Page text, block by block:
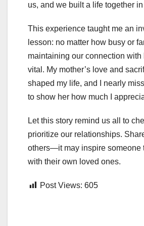
us, and we built a life together
This experience taught me an
lesson: no matter how busy or
maintaining our connection with
vital. My mother’s love and
shaped my life, and I nearly
to show her how much I
Let this story remind us all to
prioritize our relationships.
others—it may inspire someone
with their own loved ones.
Post Views: 605